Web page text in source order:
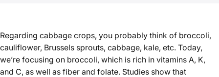
Regarding cabbage crops, you probably think of broccoli,
cauliflower, Brussels sprouts, cabbage, kale, etc. Today,
we’re focusing on broccoli, which is rich in vitamins A, K,
and C, as well as fiber and folate. Studies show that